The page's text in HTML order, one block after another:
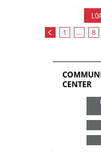
1 ... 8
CENTER